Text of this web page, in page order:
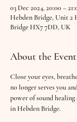
03 Dec 2024, 20:00 –
Hebden Bridge, Unit 2
Bridge HX7 7DD, UK
About the Event
Close your eyes,
no longer serves you
power of sound
in Hebden Bridge.